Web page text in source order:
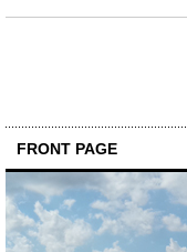
FRONT PAGE